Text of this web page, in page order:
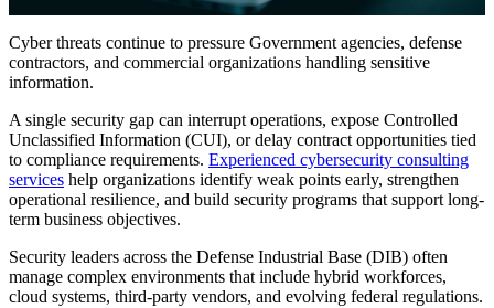
Cyber threats continue to pressure Government agencies, defense
contractors, and commercial organizations handling sensitive
information.
A single security gap can interrupt operations, expose Controlled
Unclassified Information (CUI), or delay contract opportunities tied
to compliance requirements. Experienced cybersecurity consulting
services help organizations identify weak points early, strengthen
operational resilience, and build security programs that support long-
term business objectives.
Security leaders across the Defense Industrial Base (DIB) often
manage complex environments that include hybrid workforces,
cloud systems, third-party vendors, and evolving federal regulations.